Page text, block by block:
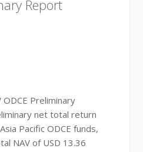
Report
Preliminary
net total return
Pacific ODCE funds,
NAV of USD 13.36